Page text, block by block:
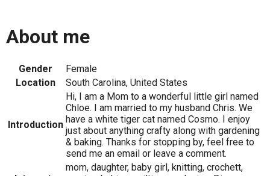
About me
Gender
Female
Location
South Carolina, United States
Introduction
Hi, I am a Mom to a wonderful little girl named
Chloe. I am married to my husband Chris. We
have a white tiger cat named Cosmo. I enjoy
just about anything crafty along with gardening
& baking. Thanks for stopping by, feel free to
send me an email or leave a comment.
mom, daughter, baby girl, knitting, crochett,